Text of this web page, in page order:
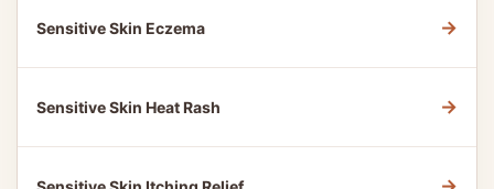
Sensitive Skin Eczema →
Sensitive Skin Heat Rash →